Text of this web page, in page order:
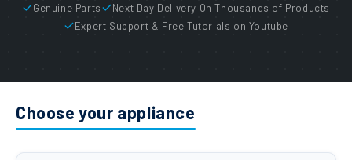
Genuine Parts
Next Day Delivery On Thousands of Products
Expert Support & Free Tutorials on Youtube
Choose your appliance